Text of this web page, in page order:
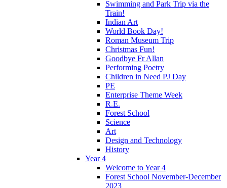
Swimming and Park Trip via the
Train!
Indian Art
World Book Day!
Roman Museum Trip
Christmas Fun!
Goodbye Fr Allan
Performing Poetry
Children in Need PJ Day
PE
Enterprise Theme Week
R.E.
Forest School
Science
Art
Design and Technology
History
Year 4
Welcome to Year 4
Forest School November-December
2023